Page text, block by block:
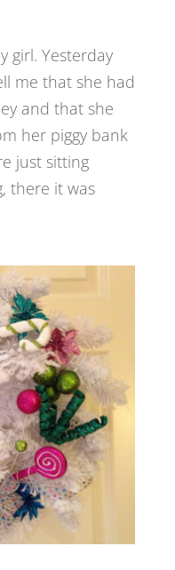
girl. Yesterday
me that she had
and that she
her piggy bank
just sitting
there it was